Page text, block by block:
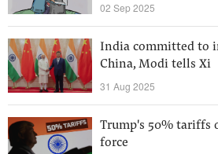
02 Sep 2025
India committed to
China, Modi tells Xi
31 Aug 2025
Trump's 50% tariffs
force